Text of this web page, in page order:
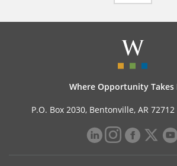
Where Opportunity Takes
P.O. Box 2030, Bentonville, AR